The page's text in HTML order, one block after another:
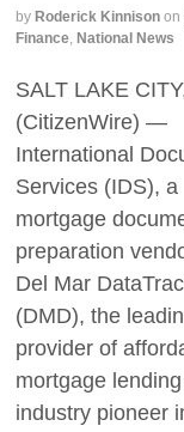
by Roderick Kinnison on
Finance National News
SALT LAKE
(CitizenWire) —
International
Services (IDS), a
mortgage
preparation
Del Mar
(DMD), the
provider of
mortgage
industry pioneer